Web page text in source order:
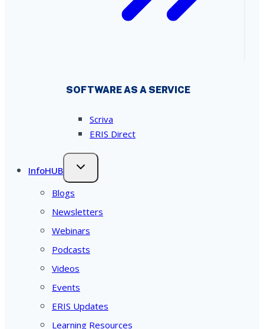
SOFTWARE AS A SERVICE
Scriva
ERIS Direct
InfoHUB
Blogs
Newsletters
Webinars
Podcasts
Videos
Events
ERIS Updates
Learning Resources